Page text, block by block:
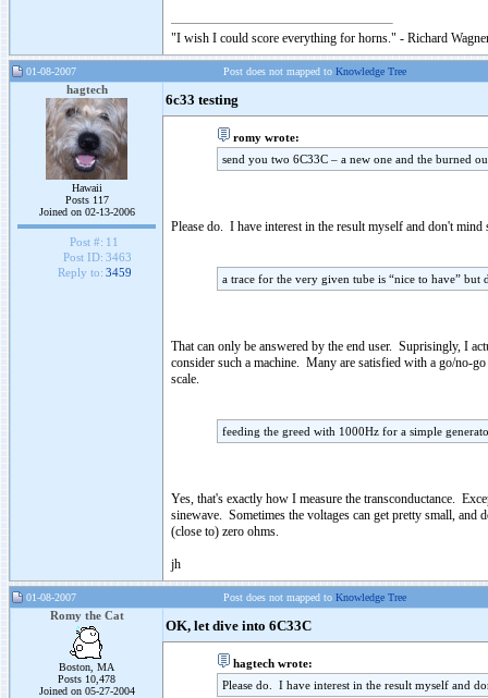
"I wish I could score everything for horns." - Richard
01-08-2007 Post does not mapped to Knowledge Tree
hagtech
Hawaii
Posts 117
Joined on 02-13-2006
Post #: 11
Post ID: 3463
Reply to: 3459
6c33 testing
romy wrote:
send you two 6C33C – a new one and the burned
Please do. I have interest in the result myself and don't
a trace for the very given tube is “nice to have” but
That can only be answered by the end user. Suprisingly, I
consider such a machine. Many are satisfied with a go/no-
scale.
feeding the greed with 1000Hz for a simple
Yes, that's exactly how I measure the transconductance.
sinewave. Sometimes the voltages can get pretty small,
(close to) zero ohms.
jh
01-08-2007 Post does not mapped to Knowledge Tree
Romy the Cat
Boston, MA
Posts 10,478
Joined on 05-27-2004
OK, let dive into 6C33C
hagtech wrote:
Please do. I have interest in the result myself and